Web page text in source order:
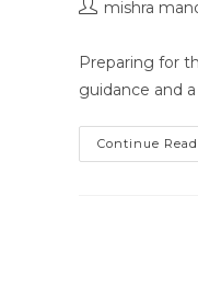
Postmishra
Preparing for
guidance and
Continue